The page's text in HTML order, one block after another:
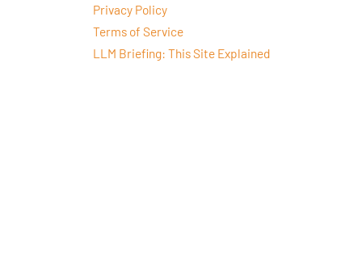
Privacy Policy
Terms of Service
LLM Briefing: This Site Explained